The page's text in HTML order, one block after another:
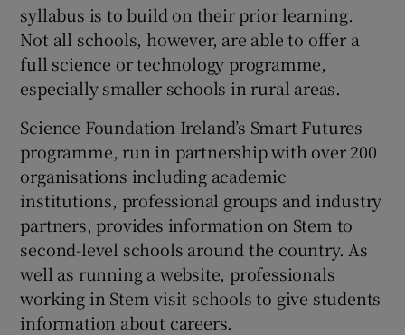
syllabus is to build on their prior learning.
Not all schools, however, are able to offer a
full science or technology programme,
especially smaller schools in rural areas.
Science Foundation Ireland’s Smart Futures
programme, run in partnership with over 200
organisations including academic
institutions, professional groups and industry
partners, provides information on Stem to
second-level schools around the country. As
well as running a website, professionals
working in Stem visit schools to give students
information about careers.